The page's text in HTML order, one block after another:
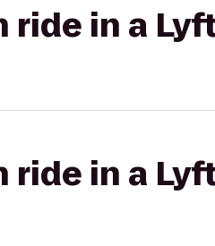
ride in a
in a